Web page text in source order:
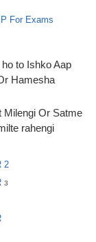
For Exams
to Ishko Aap
Hamesha
Milengi Or Satme
rahengi
2
3